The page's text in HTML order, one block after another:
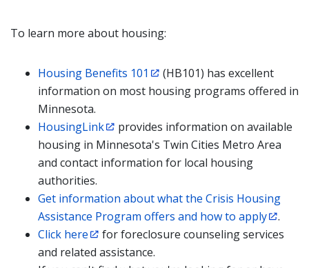
To learn more about housing:
Housing Benefits 101
(HB101) has excellent
information on most housing programs offered in
Minnesota.
HousingLink
provides information on available
housing in Minnesota's Twin Cities Metro Area
and contact information for local housing
authorities.
Get information about what the Crisis Housing
Assistance Program offers and how to apply
.
Click here
for foreclosure counseling services
and related assistance.